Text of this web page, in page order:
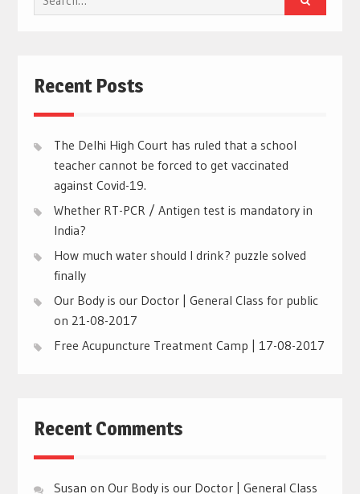
for:
Recent Posts
The Delhi High Court has ruled that a school
teacher cannot be forced to get vaccinated
against Covid-19.
Whether RT-PCR / Antigen test is mandatory in
India?
How much water should I drink? puzzle solved
finally
Our Body is our Doctor | General Class for public
on 21-08-2017
Free Acupuncture Treatment Camp | 17-08-2017
Recent Comments
Susan on Our Body is our Doctor | General Class